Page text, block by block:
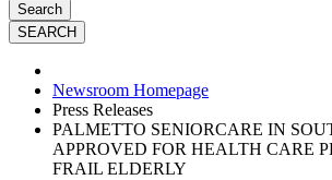
Search
Newsroom Homepage
Press Releases
PALMETTO SENIORCARE IN
APPROVED FOR HEALTH CARE
FRAIL ELDERLY